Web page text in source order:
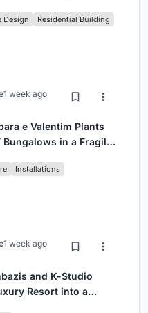
Design Residential Building
1 week ago
e Valentim Plants
Bungalows in a Fragile
Installations
1 week ago
and K-Studio
Resort into a